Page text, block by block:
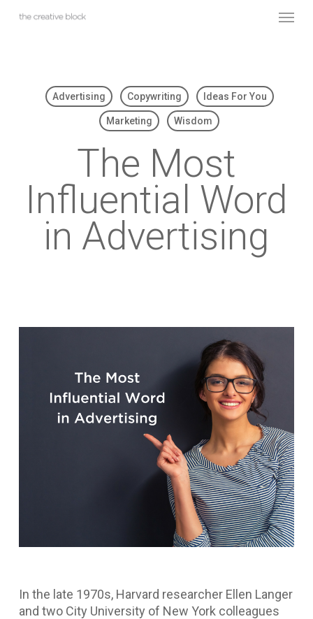
Advertising Copywriting Ideas For You
Marketing Wisdom
The Most
Influential Word
in Advertising
In the late 1970s, Harvard researcher Ellen Langer
and two City University of New York colleagues